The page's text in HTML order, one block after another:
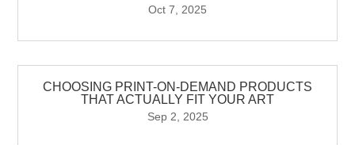
Oct 7, 2025
CHOOSING PRINT-ON-DEMAND PRODUCTS
THAT ACTUALLY FIT YOUR ART
Sep 2, 2025